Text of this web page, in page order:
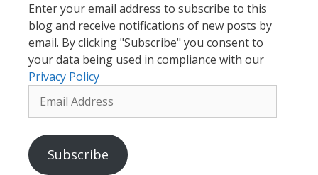
Enter your email address to subscribe to this
blog and receive notifications of new posts by
email. By clicking "Subscribe" you consent to
your data being used in compliance with our
Privacy Policy
Address
Subscribe